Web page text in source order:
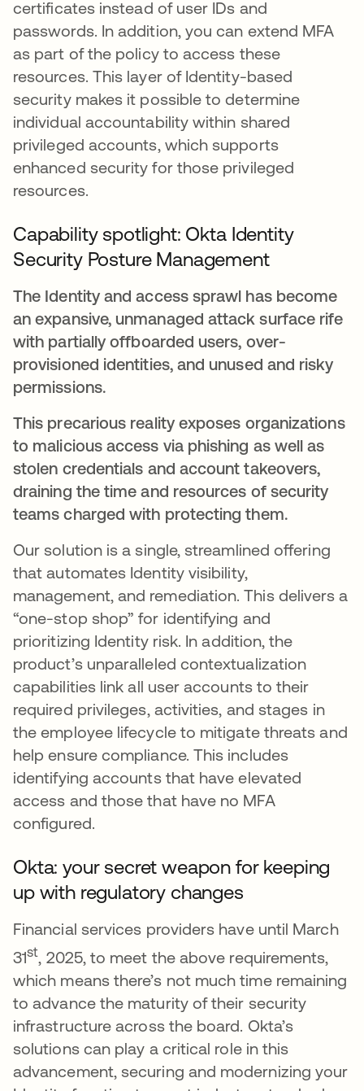
certificates instead of user IDs and
passwords. In addition, you can extend MFA
as part of the policy to access these
resources. This layer of Identity-based
security makes it possible to determine
individual accountability within shared
privileged accounts, which supports
enhanced security for those privileged
resources.
Capability spotlight: Okta Identity
Security Posture Management
The Identity and access sprawl has become
an expansive, unmanaged attack surface rife
with partially offboarded users, over-
provisioned identities, and unused and risky
permissions.
This precarious reality exposes organizations
to malicious access via phishing as well as
stolen credentials and account takeovers,
draining the time and resources of security
teamscharged with protecting them.
Our solution is a single, streamlined offering
that automates Identity visibility,
management, and remediation. This delivers a
“one-stop shop” for identifying and
prioritizing Identity risk. In addition, the
product’s unparalleled contextualization
capabilities link all user accounts to their
required privileges, activities, and stages in
the employee lifecycle to mitigate threats and
help ensure compliance. This includes
identifying accounts that have elevated
access and those that have no MFA
configured.
Okta: your secret weapon for keeping
up with regulatory changes
Financial services providers have until March
31st, 2025, to meet the above requirements,
which means there’s not much time remaining
to advance the maturity of their security
infrastructure across the board. Okta’s
solutions can play a critical role in this
advancement, securing and modernizing your